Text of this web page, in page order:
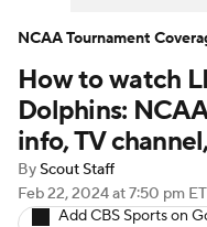
Men's Printable
NIT Bracket
Stats Teams
How to watch
Dolphins:
info, TV
By Scout Staff
Feb 22, 2024at 7:50 pm ET
Add CBS Sports on
NCAA Tournament